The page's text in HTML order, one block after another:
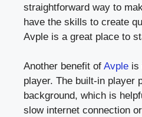
straightforward way to
have the skills to create
Avple is a great place to
Another benefit of Avple is
player. The built-in player
background, which is
slow internet connection